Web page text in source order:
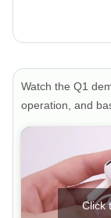
Watch the Q1
operation, and
Click